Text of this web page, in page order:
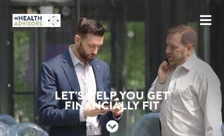
LET'S HELP YOU GET
FINANCIALLY FIT